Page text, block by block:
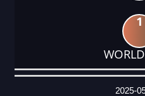
1
DATE
EVENT
TYPE
CATEGORY
EVENT
RANK
WINS
POINTS
ACTUAL
2025-